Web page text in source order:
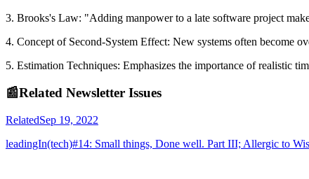
3. Brooks's Law: "Adding manpower to a late software project
4. Concept of Second-System Effect: New systems often become
5. Estimation Techniques: Emphasizes the importance of realistic
📰Related Newsletter Issues
RelatedSep 19, 2022
leadingIn(tech)#14: Small things, Done well. Part III; Allergic to